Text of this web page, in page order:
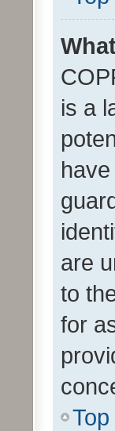
is a
are
to
for
Top